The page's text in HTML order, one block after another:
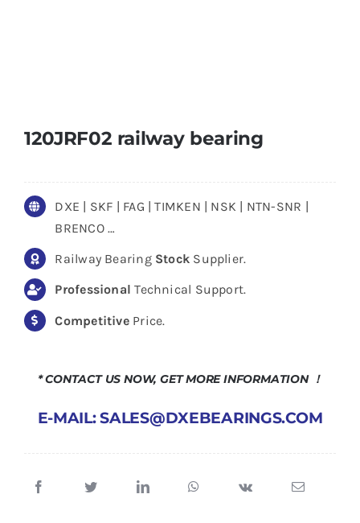
120JRF02 railway bearing
DXE | SKF | FAG | TIMKEN | NSK | NTN-SNR |
BRENCO …
Railway Bearing Stock Supplier.
Professional Technical Support.
CompetitivePrice.
* CONTACT US NOW, GET MORE INFORMATION ！
E-MAIL: SALES@DXEBEARINGS.COM